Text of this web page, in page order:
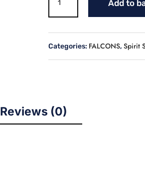
MONTEVALLO
(GILDAN
CVC
Add to
Categories: FALCONS, Spirit
Reviews (0)